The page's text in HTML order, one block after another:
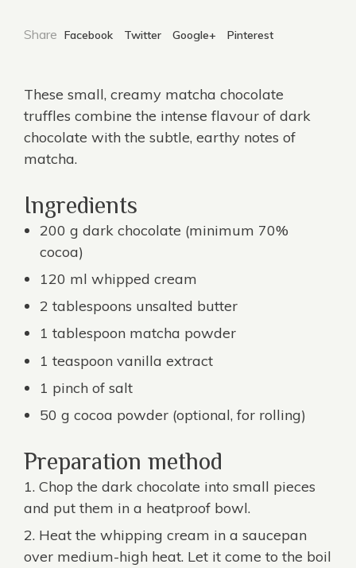
Share Facebook Twitter Google+ Pinterest
These small, creamy matcha chocolate
truffles combine the intense flavour of dark
chocolate with the subtle, earthy notes of
matcha.
Ingredients
200 g dark chocolate (minimum 70%
cocoa)
120 ml whipped cream
2 tablespoons unsalted butter
1 tablespoon matcha powder
1 teaspoon vanilla extract
1 pinch of salt
50 g cocoa powder (optional, for rolling)
Preparation method
Chop the dark chocolate into small pieces
and put them in a heatproof bowl.
Heat the whipping cream in a saucepan
over medium-high heat. Let it come to the boil